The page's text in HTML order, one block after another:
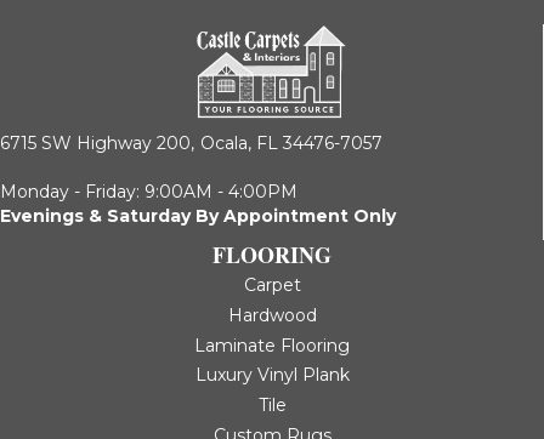
6715 SW Highway 200, Ocala, FL 34476-7057
Monday - Friday: 9:00AM - 4:00PM
Evenings & Saturday By Appointment Only
FLOORING
Carpet
Hardwood
Laminate Flooring
Luxury Vinyl Plank
Tile